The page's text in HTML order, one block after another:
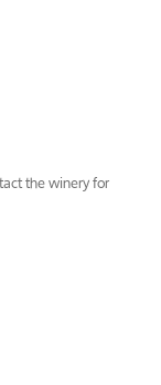
the winery for